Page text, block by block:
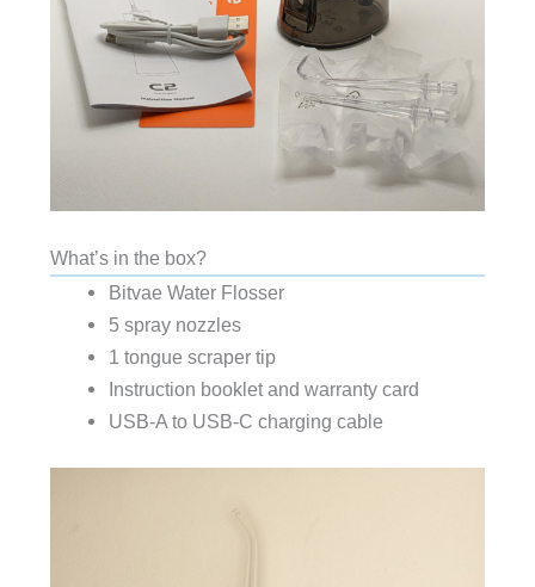
What’s in the box?
Bitvae Water Flosser
5 spray nozzles
1 tongue scraper tip
Instruction booklet and warranty card
USB-A to USB-C charging cable